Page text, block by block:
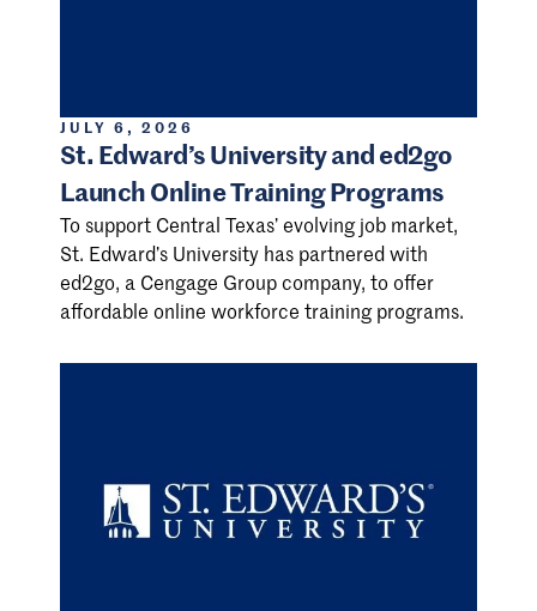
JULY 6, 2026
St. Edward’s University and ed2go
Launch Online Training Programs
To support Central Texas’ evolving job market,
St. Edward’s University has partnered with
ed2go, a Cengage Group company, to offer
affordable online workforce training programs.